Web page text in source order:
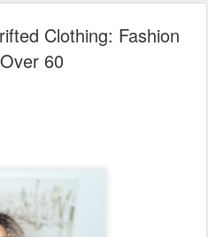
Clothing: Fashion
Over 60